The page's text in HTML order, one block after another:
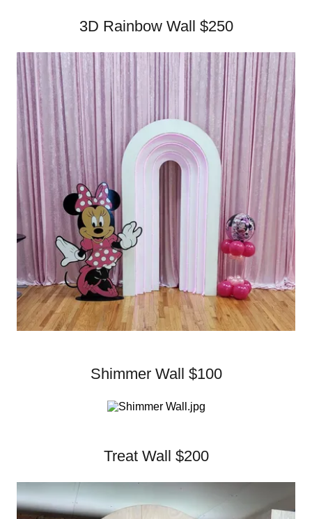
3D Rainbow Wall $250
Shimmer Wall $100
Treat Wall $200